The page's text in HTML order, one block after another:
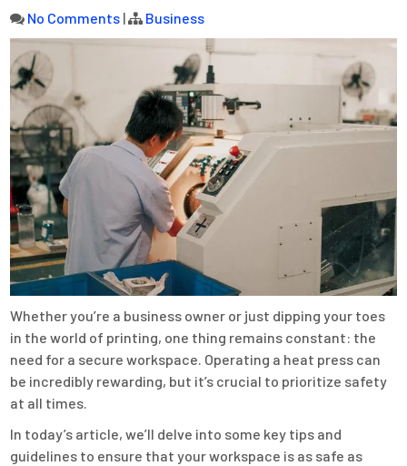
No Comments | Business
Whether you’re a business owner or just dipping your toes
in the world of printing, one thing remains constant: the
need for a secure workspace. Operating a heat press can
be incredibly rewarding, but it’s crucial to prioritize safety
at all times.
In today’s article, we’ll delve into some key tips and
guidelines to ensure that your workspace is as safe as